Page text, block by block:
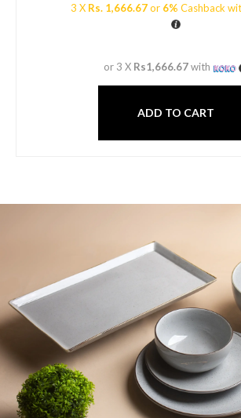
3 X Rs. 1,666.67or 6% Cashback
or 3 X Rs1,666.67with
ADD TO CART